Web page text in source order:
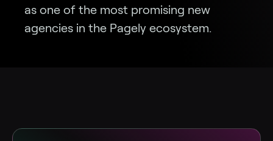
as one of the most promising new
agencies in the Pagely ecosystem.